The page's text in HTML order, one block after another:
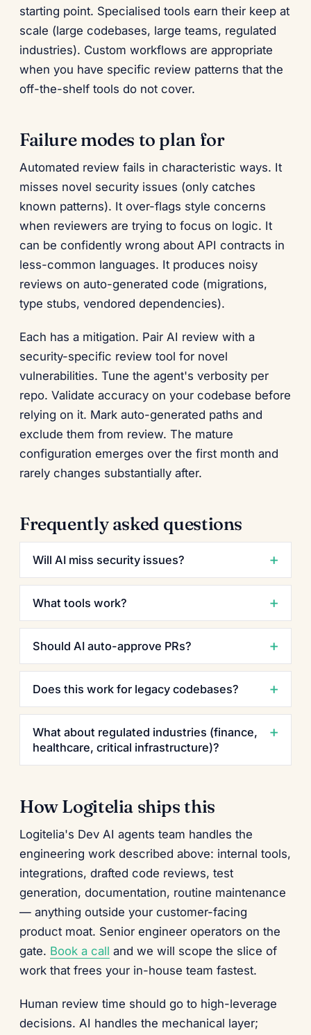
starting point. Specialised tools earn their keep at
scale (large codebases, large teams, regulated
industries). Custom workflows are appropriate
when you have specific review patterns that the
off-the-shelf tools do not cover.
Failure modes to plan for
Automated review fails in characteristic ways. It
misses novel security issues (only catches
known patterns). It over-flags style concerns
when reviewers are trying to focus on logic. It
can be confidently wrong about API contracts in
less-common languages. It produces noisy
reviews on auto-generated code (migrations,
type stubs, vendored dependencies).
Each has a mitigation. Pair AI review with a
security-specific review tool for novel
vulnerabilities. Tune the agent's verbosity per
repo. Validate accuracy on your codebase before
relying on it. Mark auto-generated paths and
exclude them from review. The mature
configuration emerges over the first month and
rarely changes substantially after.
Frequently asked questions
Will AI miss security issues?
What tools work?
Should AI auto-approve PRs?
Does this work for legacy codebases?
What about regulated industries (finance,
healthcare, critical infrastructure)?
How Logitelia ships this
Logitelia's Dev AI agents team handles the
engineering work described above: internal tools,
integrations, drafted code reviews, test
generation, documentation, routine maintenance
— anything outside your customer-facing
product moat. Senior engineer operators on the
gate. Book a call and we will scope the slice of
work that frees your in-house team fastest.
Human review time should go to high-leverage
decisions. AI handles the mechanical layer;